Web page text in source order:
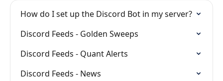
How do I set up the Discord Bot in my server?
Discord Feeds - Golden Sweeps
Discord Feeds - Quant Alerts
Discord Feeds - News